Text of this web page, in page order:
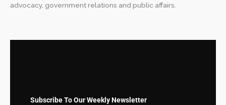
advocacy, government relations and public affairs.
Subscribe To Our Weekly Newsletter